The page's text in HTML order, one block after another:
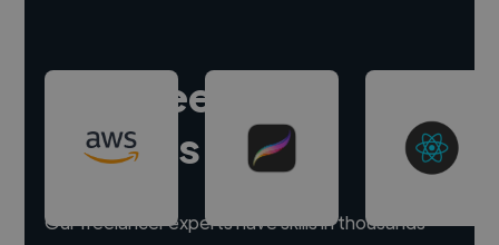
Hire freelance
experts
Our freelancer experts have skills in thousands